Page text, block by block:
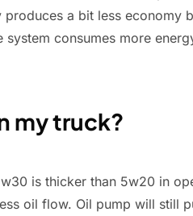
a bit less economy
consumes more
my truck?
is thicker than 5w20 in
oil flow. Oil pump will still